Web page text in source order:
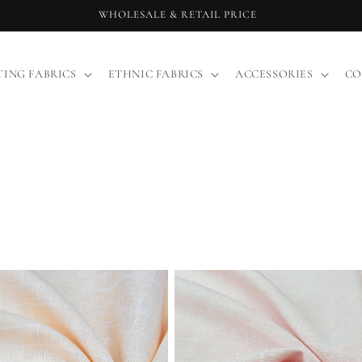
WHOLESALE & RETAIL PRICE
FABRICS ETHNIC FABRICS ACCESSORIES